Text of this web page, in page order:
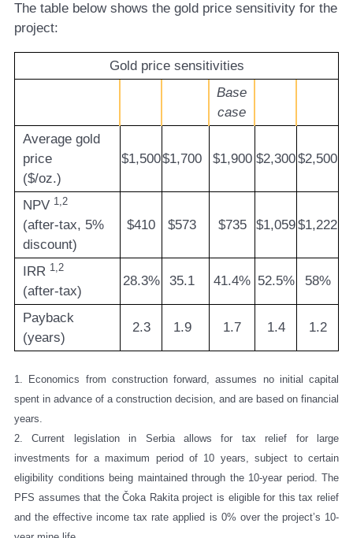
The table below shows the gold price sensitivity for the
project:
Gold price sensitivities
Base
case
Average gold
price
($/oz.)
$1,500$1,700 $1,900 $2,300$2,500
NPV 1,2
(after-tax, 5%
discount)
$410 $573 $735 $1,059$1,222
IRR 1,2
(after-tax)
28.3% 35.1 41.4% 52.5% 58%
Payback
(years)
2.3 1.9 1.7 1.4 1.2
1. Economics from construction forward, assumes no initial capital
spent in advance of a construction decision, and are based on financial
years.
2. Current legislation in Serbia allows for tax relief for large
investments for a maximum period of 10 years, subject to certain
eligibility conditions being maintained through the 10-year period. The
PFS assumes that the Čoka Rakita project is eligible for this tax relief
and the effective income tax rate applied is 0% over the project’s 10-